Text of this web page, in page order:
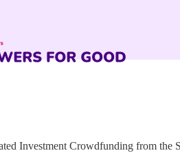
Investment Crowdfunding from the